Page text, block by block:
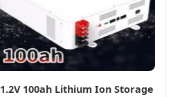
100ah Lithium Ion Storage